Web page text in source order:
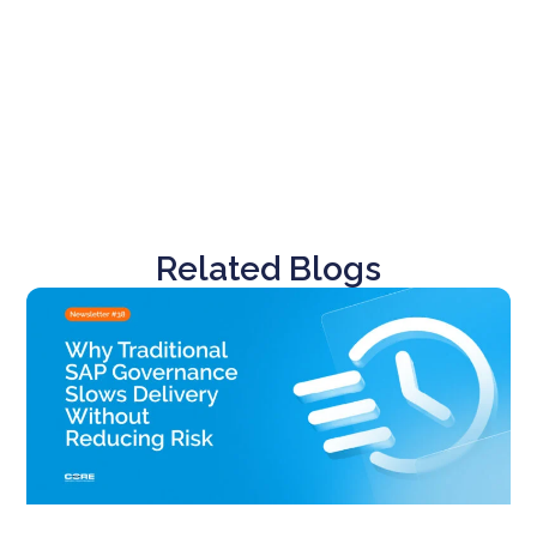
Related Blogs